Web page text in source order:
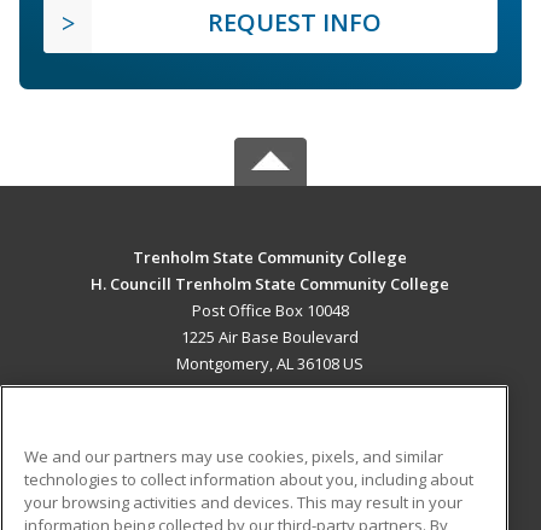
REQUEST INFO
Trenholm State Community College
H. Councill Trenholm State Community College
Post Office Box 10048
1225 Air Base Boulevard
Montgomery, AL 36108 US
ADDITIONAL RESOURCES
We and our partners may use cookies, pixels, and similar
technologies to collect information about you, including about
your browsing activities and devices. This may result in your
information being collected by our third-party partners. By